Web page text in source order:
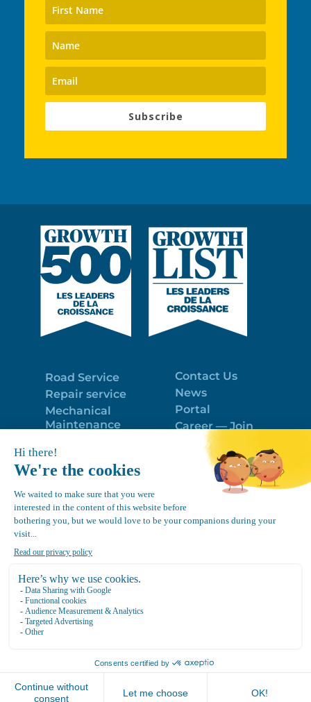
Subscribe
Road Service
Repair service
Mechanical
Maintenance
Trailer Roof
Snow Removal
Contact Us
News
Portal
Career — Join
the best team!
Politique de
confidentialité
4.7
Location Canvec © All Rights Reserved 2025.